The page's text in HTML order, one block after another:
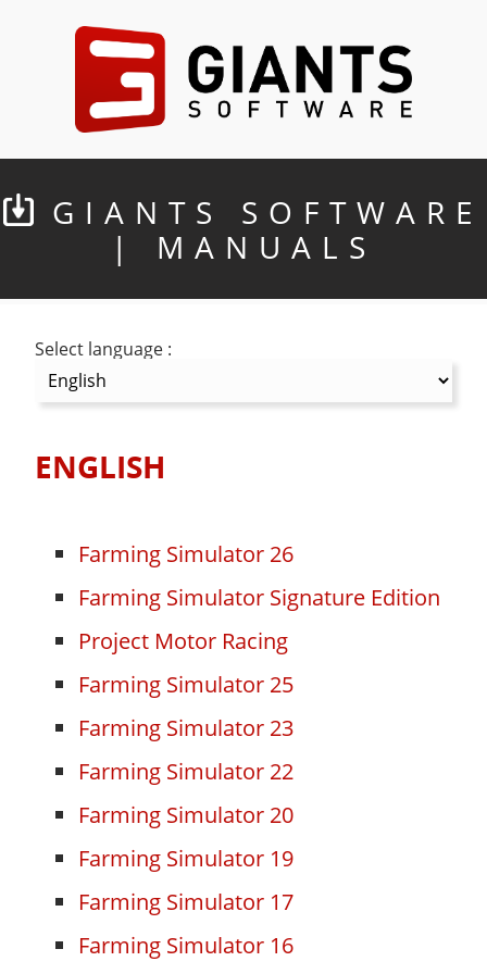
GIANTS SOFTWARE
| MANUALS
Select language :
ENGLISH
Farming Simulator 26
Farming Simulator Signature Edition
Project Motor Racing
Farming Simulator 25
Farming Simulator 23
Farming Simulator 22
Farming Simulator 20
Farming Simulator 19
Farming Simulator 17
Farming Simulator 16